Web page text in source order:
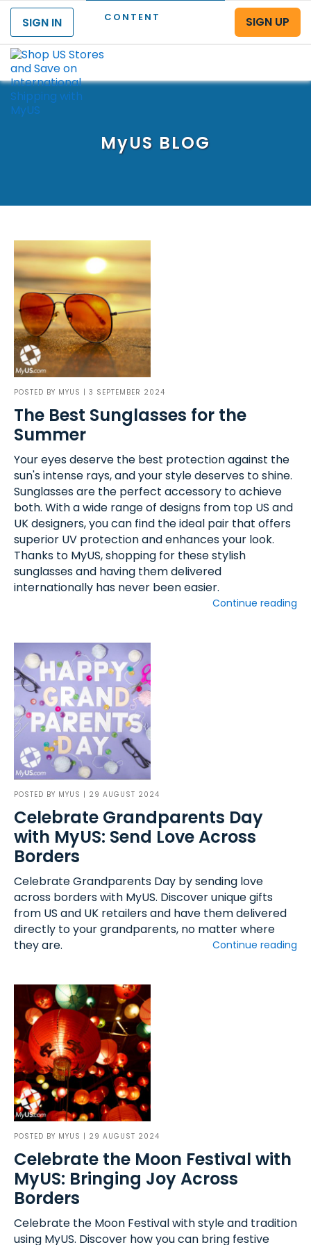
CONTENT
SIGN IN
SIGN UP
MyUS BLOG
POSTED BY MYUS | 3 SEPTEMBER 2024
The Best Sunglasses for the
Summer
Your eyes deserve the best protection against the
sun's intense rays, and your style deserves to shine.
Sunglasses are the perfect accessory to achieve
both. With a wide range of designs from top US and
UK designers, you can find the ideal pair that offers
superior UV protection and enhances your look.
Thanks to MyUS, shopping for these stylish
sunglasses and having them delivered
internationally has never been easier.
Continue reading
POSTED BY MYUS | 29 AUGUST 2024
Celebrate Grandparents Day
with MyUS: Send Love Across
Borders
Celebrate Grandparents Day by sending love
across borders with MyUS. Discover unique gifts
from US and UK retailers and have them delivered
directly to your grandparents, no matter where
they are.
Continue reading
POSTED BY MYUS | 29 AUGUST 2024
Celebrate the Moon Festival with
MyUS: Bringing Joy Across
Borders
Celebrate the Moon Festival with style and tradition
using MyUS. Discover how you can bring festive